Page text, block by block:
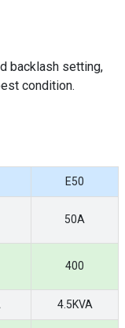
backlash setting,
condition.
E50
50A
400
4.5KVA